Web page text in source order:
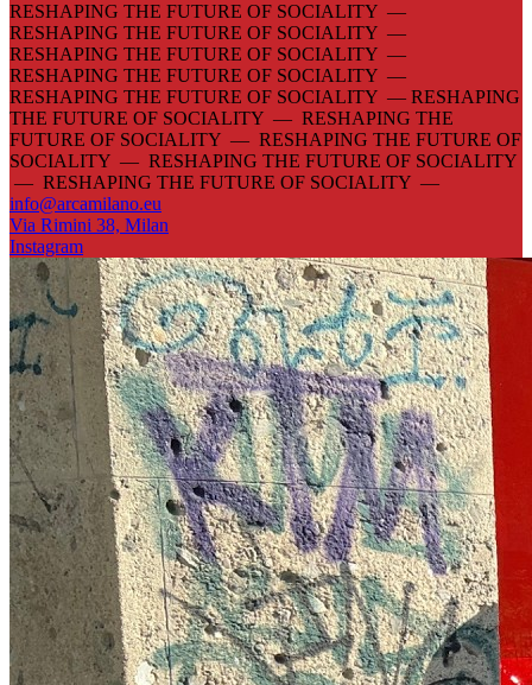
RESHAPING THE FUTURE OF SOCIALITY —
RESHAPING THE FUTURE OF SOCIALITY —
RESHAPING THE FUTURE OF SOCIALITY —
RESHAPING THE FUTURE OF SOCIALITY —
RESHAPING THE FUTURE OF SOCIALITY — RESHAPING
THE FUTURE OF SOCIALITY — RESHAPING THE
FUTURE OF SOCIALITY — RESHAPING THE FUTURE OF
SOCIALITY — RESHAPING THE FUTURE OF SOCIALITY
— RESHAPING THE FUTURE OF SOCIALITY —
info@arcamilano.eu
Via Rimini 38, Milan
Instagram